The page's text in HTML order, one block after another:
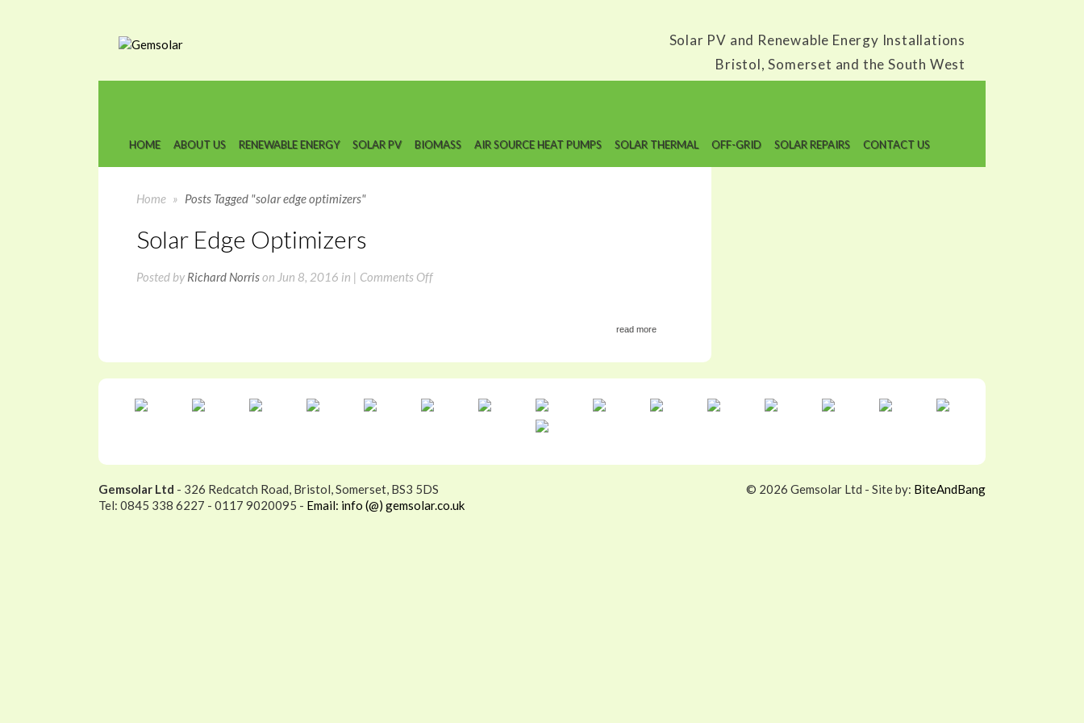
Solar PV and Renewable Energy Installations
Bristol, Somerset and the South West
HOME ABOUT US RENEWABLE ENERGY SOLAR PV BIOMASS AIR SOURCE HEAT PUMPS SOLAR THERMAL OFF-GRID SOLAR REPAIRS CONTACT US
Home » Posts Tagged "solar edge optimizers"
Solar Edge Optimizers
Posted by Richard Norrison Jun 8, 2016 in | Comments Offon
read more
© 2026 Gemsolar Ltd - Site by: BiteAndBang
Gemsolar Ltd - 326 Redcatch Road, Bristol, Somerset, BS3 5DS
Tel: 0845 338 6227 - 0117 9020095 - Email: info (@) gemsolar.co.uk